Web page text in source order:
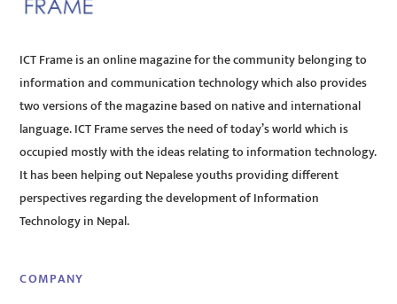
ICT Frame is an online magazine for the community belonging to
information and communication technology which also provides
two versions of the magazine based on native and international
language. ICT Frame serves the need of today’s world which is
occupied mostly with the ideas relating to information technology.
It has been helping out Nepalese youths providing different
perspectives regarding the development of Information
Technology in Nepal.
COMPANY